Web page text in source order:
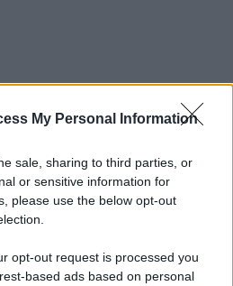
My Personal Information
sale, sharing to third parties, or
or sensitive information for
please use the below opt-out
opt-out request is processed you
based ads based on personal